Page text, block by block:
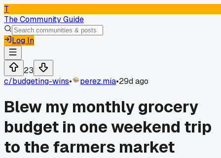
T
The Community Guide
Log In
23
c/budgeting-wins• perez.mia•29d ago
Blew my monthly grocery
budget in one weekend trip
to the farmers market